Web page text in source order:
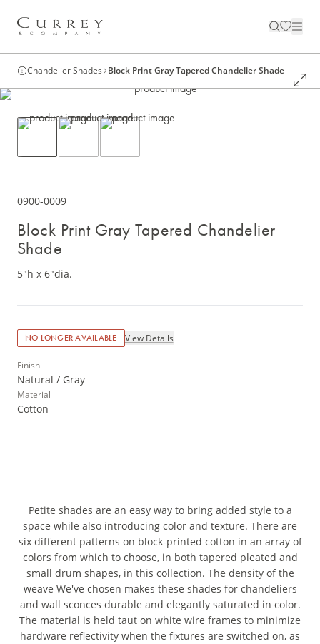
Chandelier Shades Block Print Gray Tapered Chandelier Shade
0900-0009
Block Print Gray Tapered Chandelier
Shade
5"h x 6"dia.
NO LONGER AVAILABLE View Details
Finish
Natural / Gray
Material
Cotton
Petite shades are an easy way to bring added style to a
space while also introducing color and texture. There are
six different patterns on block-printed cotton in an array of
colors from which to choose, in both tapered pleated and
small drum shapes, in this collection. The density of the
weave We've chosen makes these shades for chandeliers
and wall sconces durable and elegantly saturated in color.
The material is held taut on white wire frames to minimize
hardware reflectivity when the fixtures are switched on, as